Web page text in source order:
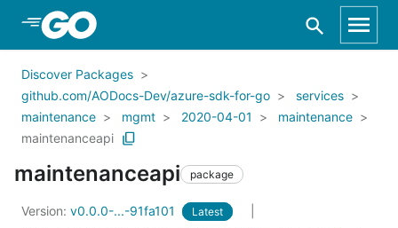
Skip to Main Content
Discover Packages
github.com/AODocs-Dev/azure-sdk-for-go
services
maintenance
mgmt 2020-04-01
maintenance
maintenanceapi
maintenanceapi package
Version: v0.0.0-...-91fa101 Latest